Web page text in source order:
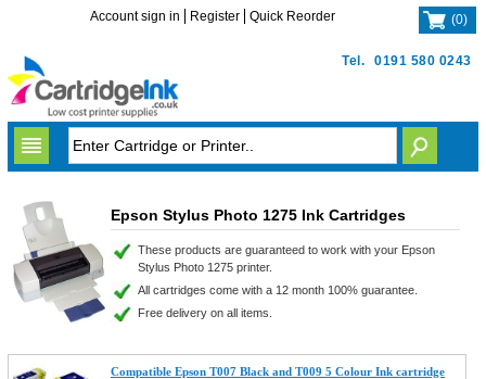
Tel. 0191 580 0243
Account sign in Register Quick Reorder (0)
Epson Stylus Photo 1275 Ink Cartridges
These products are guaranteed to work with your Epson
Stylus Photo 1275 printer.
All cartridges come with a 12 month 100% guarantee.
Free delivery on all items.
Compatible Epson T007 Black and T009 5 Colour Ink cartridge